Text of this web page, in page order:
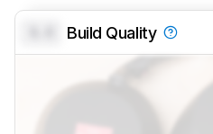
Build Quality